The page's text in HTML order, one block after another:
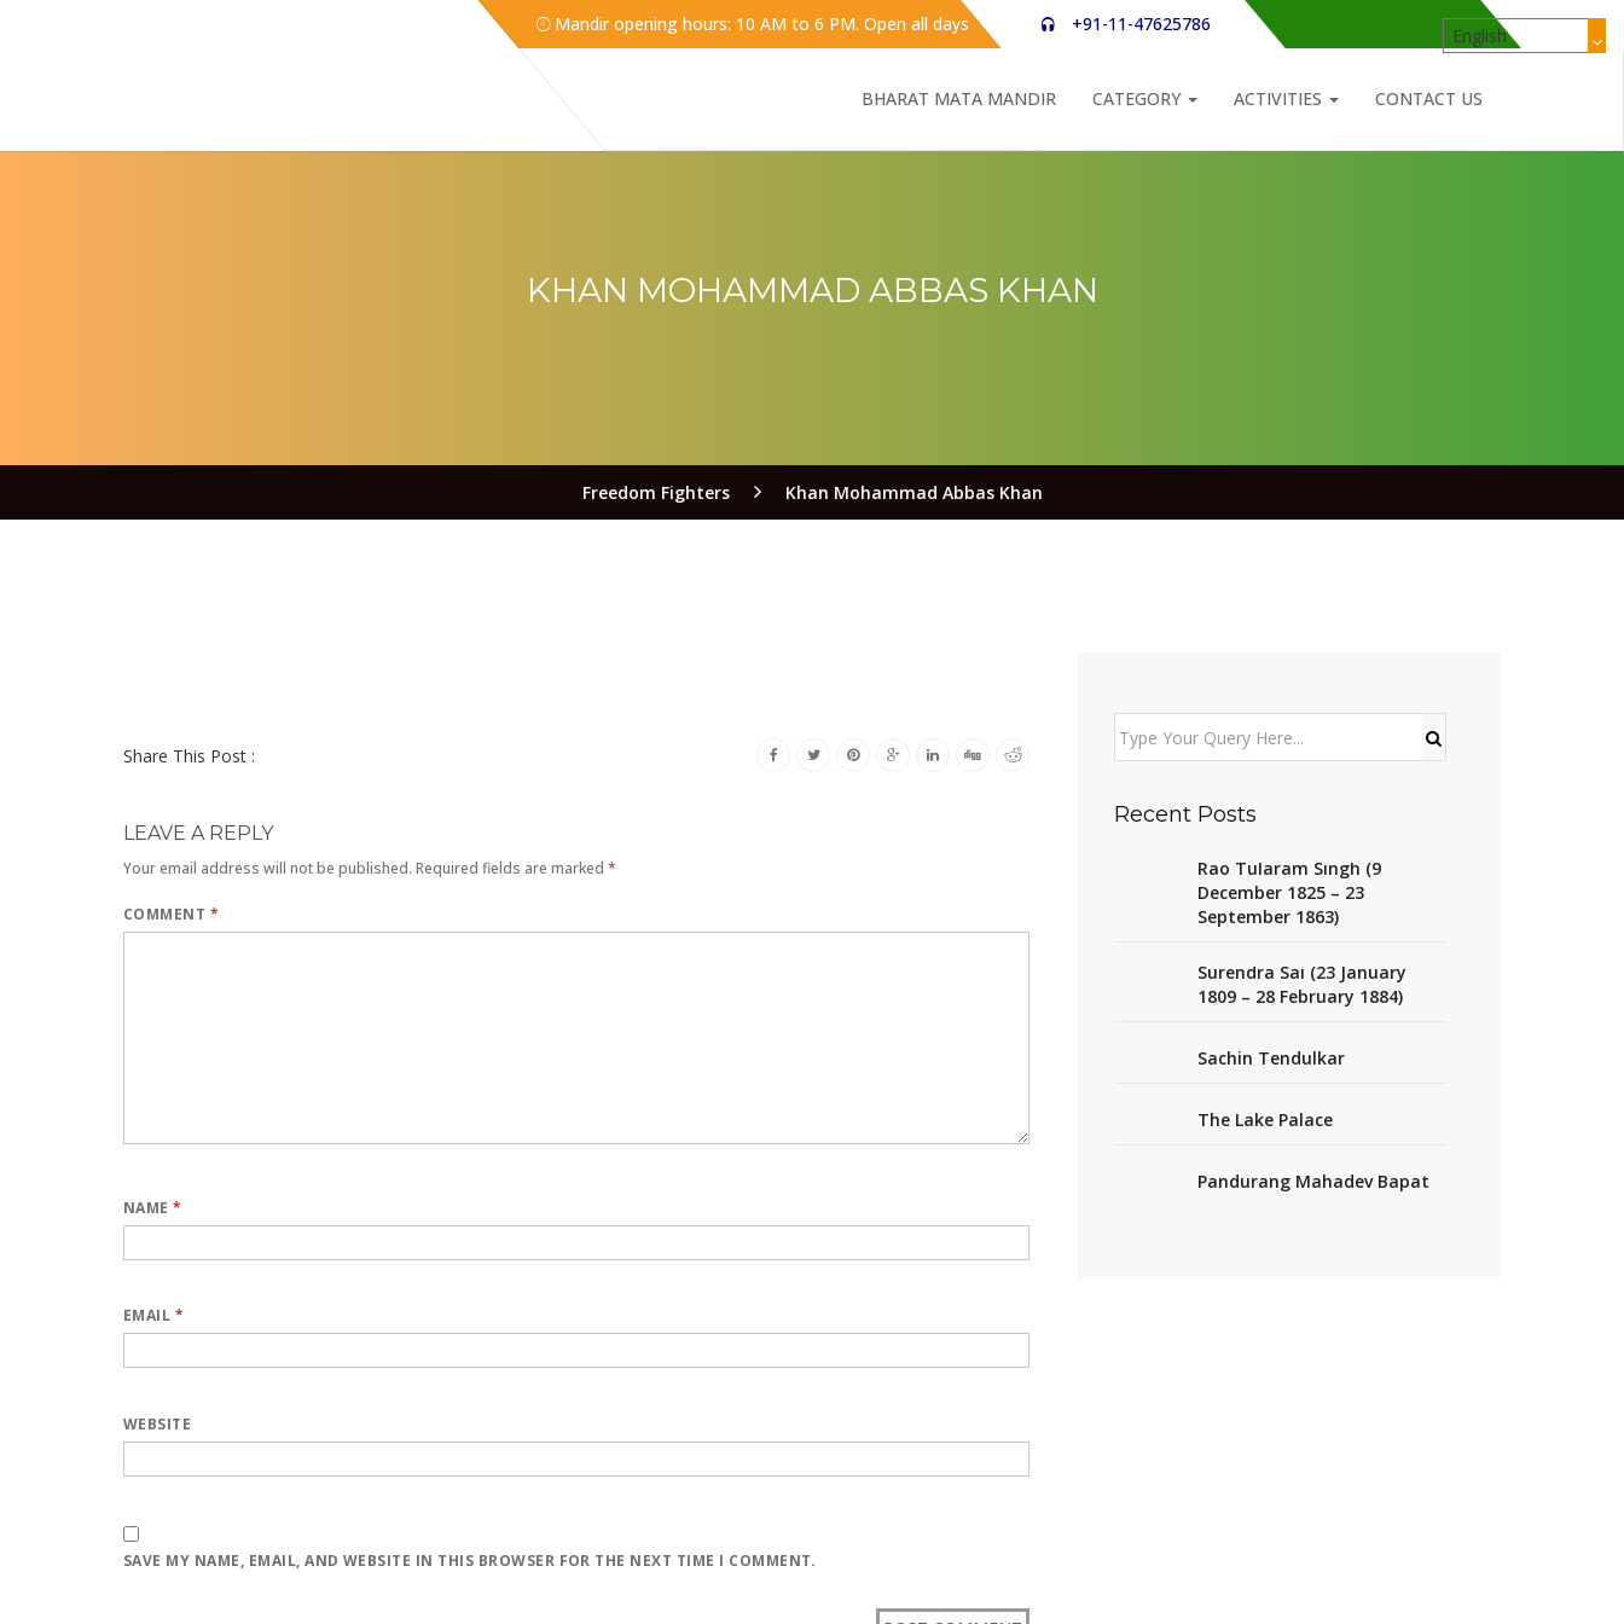
Mandir opening hours: 10 AM to 6 PM. Open all days +91-11-47625786
BHARAT MATA MANDIR CATEGORY ACTIVITIES CONTACT US
KHAN MOHAMMAD ABBAS KHAN
Freedom Fighters Khan Mohammad Abbas Khan
Share This Post :
LEAVE A REPLY
Your email address will not be published. Required fields are marked *
COMMENT *
NAME*
EMAIL *
WEBSITE
SAVE MY NAME, EMAIL, AND WEBSITE IN THIS BROWSER FOR THE NEXT TIME I COMMENT.
Recent Posts
Rao Tularam Singh (9
December 1825 – 23
September 1863)
Surendra Sai (23 January
1809 – 28 February 1884)
Sachin Tendulkar
The Lake Palace
Pandurang Mahadev Bapat